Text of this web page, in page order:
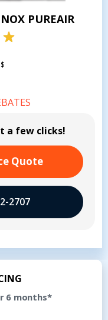
PUREAIR
a few clicks!
Quote
2707
6 months*